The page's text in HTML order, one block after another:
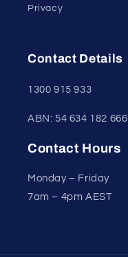
Privacy
Contact Details
1300 915 933
ABN: 54 634 182 666
Contact Hours
Monday – Friday
7am – 4pm AEST